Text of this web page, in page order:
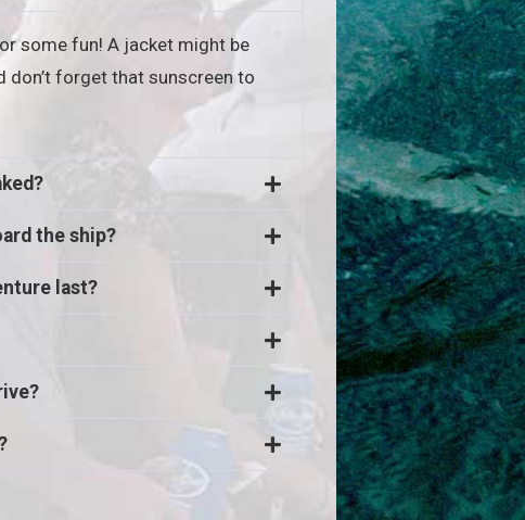
some fun! A jacket might be
don’t forget that sunscreen to
the ship?
last?